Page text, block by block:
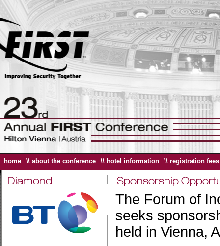
home \\ about the conference \\ hotel information \\ registration fees
The Forum of
seeks
held in Vienna,